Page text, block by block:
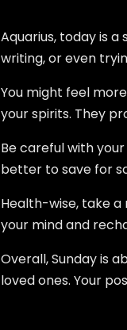
Aquarius, today is
writing, or even
You might feel
your spirits. They
Be careful with
better to save for
Health-wise, take
your mind and
Overall, Sunday is
loved ones. Your